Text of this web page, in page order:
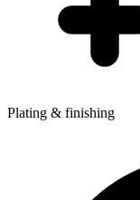
Plating & finishing